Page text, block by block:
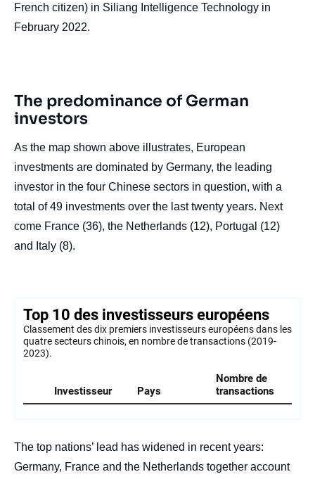
French citizen) in Siliang Intelligence Technology in
February 2022.
The predominance of German
investors
As the map shown above illustrates, European
investments are dominated by Germany, the leading
investor in the four Chinese sectors in question, with a
total of 49 investments over the last twenty years. Next
come France (36), the Netherlands (12), Portugal (12)
and Italy (8).
The top nations’ lead has widened in recent years:
Germany, France and the Netherlands together account